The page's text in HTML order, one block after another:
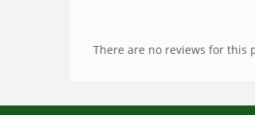
There are no reviews for this